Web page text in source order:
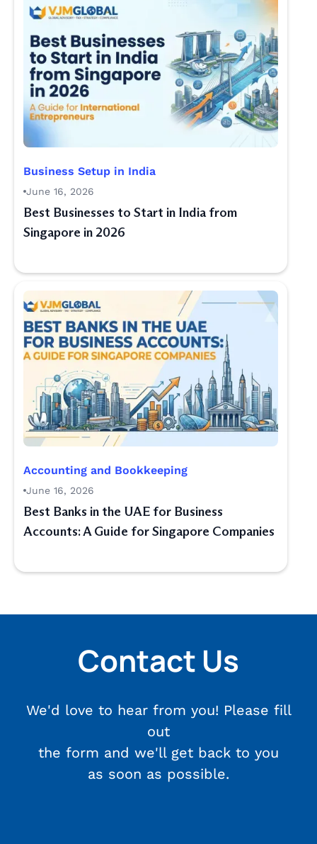
Business Setup in India
June 16, 2026
Best Businesses to Start in India from
Singapore in 2026
Accounting and Bookkeeping
June 16, 2026
Best Banks in the UAE for Business
Accounts: A Guide for Singapore Companies
Contact Us
We'd love to hear from you! Please fill
out
the form and we'll get back to you
as soon as possible.